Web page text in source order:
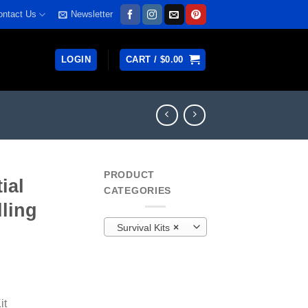
Us Newsletter
LOGIN CART / $0.00
PRODUCT
CATEGORIES
×
Survival Kits